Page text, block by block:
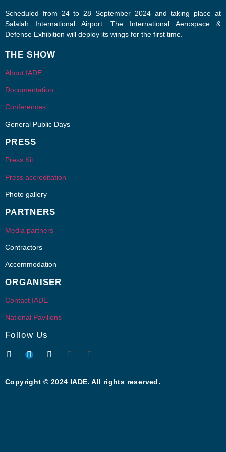
Scheduled from 24 to 28 September 2024 and taking place at
Salalah International Airport. The International Aerospace &
Defense Exhibition will deploy its wings for the first time.
THE SHOW
About IADE
Documentation
Conferences
General Public Days
PRESS
Press Kit
Press accreditation
Photo gallery
PARTNERS
Media partners
Contractors
Accommodation
ORGANISER
Contact IADE
National Pavilions
Follow Us
Copyright © 2024 IADE. All rights reserved.